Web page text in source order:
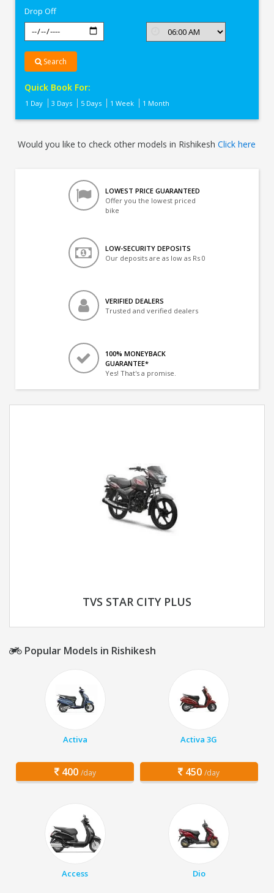
Drop Off
Search
Quick Book For:
1 Day 3 Days 5 Days 1 Week 1 Month
Would you like to check other models in RishikeshClick here
LOWEST PRICE GUARANTEED
Offer you the lowest priced
bike
LOW-SECURITY DEPOSITS
Our deposits are as low as Rs 0
VERIFIED DEALERS
Trusted and verified dealers
100% MONEYBACK
GUARANTEE*
Yes! That's a promise.
TVS STAR CITY PLUS
Popular Models in Rishikesh
Activa
400 /day
Activa 3G
450 /day
Access Dio